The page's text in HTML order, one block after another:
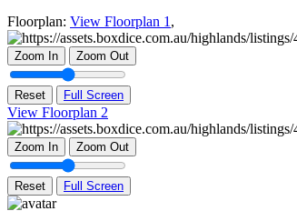
Floorplan: View Floorplan 1 ,
Zoom In Zoom Out
Reset Full Screen
View Floorplan 2
Zoom In Zoom Out
Reset Full Screen